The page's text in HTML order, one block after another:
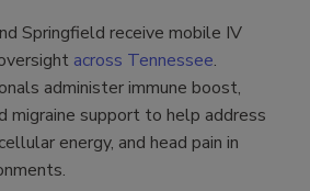
Springfield receive mobile IV
across Tennessee.
administer immune boost,
migraine support to help address
energy, and head pain in